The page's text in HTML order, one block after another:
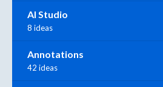
AI Studio
8 ideas
Annotations
42 ideas